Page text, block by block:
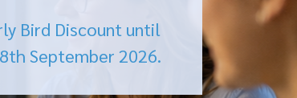
Bird Discount until
th September 2026.